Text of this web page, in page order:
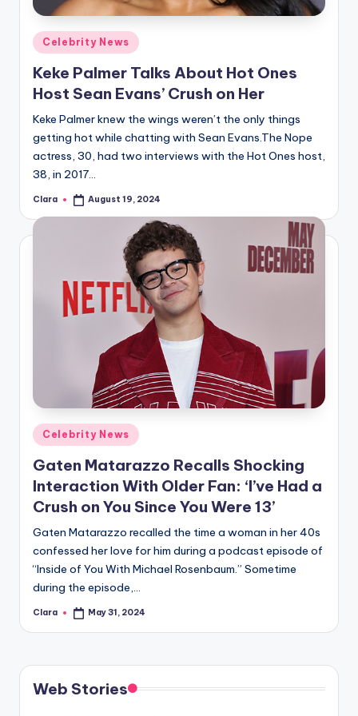
A
n
d
G
o
s
si
p
s
r
fi
n
g
e
r
ti
p
s
Posted
in
Celebrity News
Keke Palmer Talks About Hot Ones
Host Sean Evans’ Crush on Her
Keke Palmer knew the wings weren’t the only things
getting hot while chatting with Sean Evans.The Nope
actress, 30, had two interviews with the Hot Ones host,
38, in 2017…
Posted
Clara August 19, 2024
Posted
in
Celebrity News
Gaten Matarazzo Recalls Shocking
Interaction With Older Fan: ‘I’ve Had a
Crush on You Since You Were 13’
Gaten Matarazzo recalled the time a woman in her 40s
confessed her love for him during a podcast episode of
“Inside of You With Michael Rosenbaum.” Sometime
during the episode,…
Posted
Clara May 31, 2024
Web Stories